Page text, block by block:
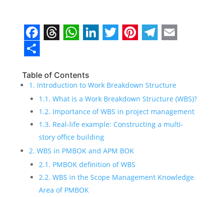
F
a
c
e
b
o
k
r
e
a
d
s
a
t
s
A
p
p
n
k
e
d
I
n
i
t
t
e
r
n
t
e
r
s
t
l
e
g
r
a
i
l
h
a
e
Table of Contents
1. Introduction to Work Breakdown Structure
1.1. What is a Work Breakdown Structure (WBS)?
1.2. Importance of WBS in project management
1.3. Real-life example: Constructing a multi-
story office building
2. WBS in PMBOK and APM BOK
2.1. PMBOK definition of WBS
2.2. WBS in the Scope Management Knowledge
Area of PMBOK